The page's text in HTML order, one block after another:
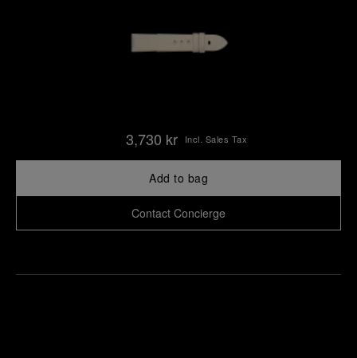
3,730 kr Incl. Sales Tax
Add to bag
Contact Concierge